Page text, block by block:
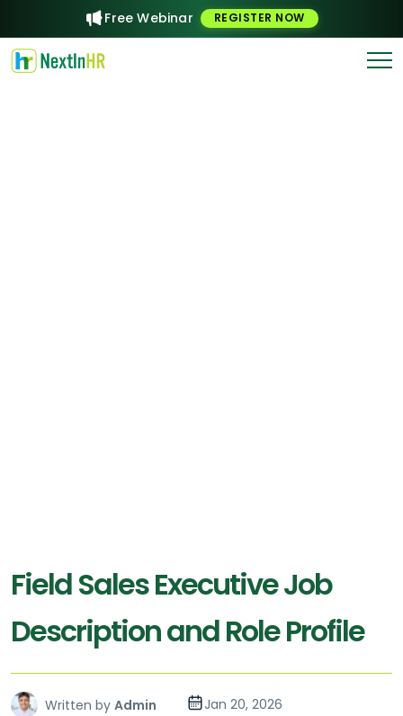
Free Webinar REGISTER NOW
Field Sales Executive Job
Description and Role Profile
Written by Admin
Jan 20, 2026